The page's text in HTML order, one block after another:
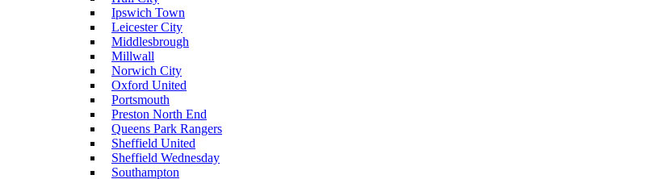
Ipswich Town
Leicester City
Middlesbrough
Millwall
Norwich City
Oxford United
Portsmouth
Preston North End
Queens Park Rangers
Sheffield United
Sheffield Wednesday
Southampton